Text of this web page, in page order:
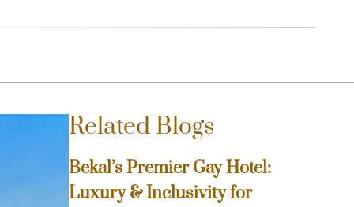
Related Blogs
Bekal’s Premier Gay Hotel:
Luxury & Inclusivity for